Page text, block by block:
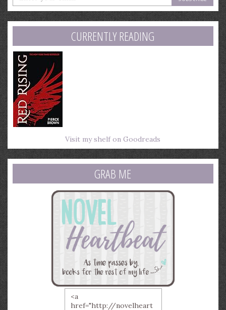
your
email
address
CURRENTLY READING
Visit my shelf on Goodreads
GRAB ME